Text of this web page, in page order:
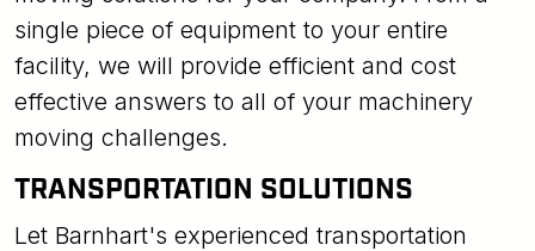
single piece of equipment to your entire
facility, we will provide efficient and cost
effective answers to all of your machinery
moving challenges.
TRANSPORTATION SOLUTIONS
Let Barnhart's experienced transportation